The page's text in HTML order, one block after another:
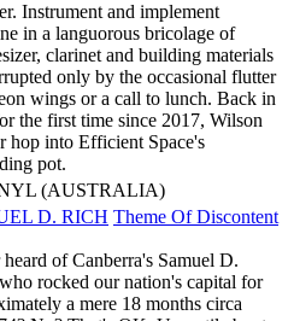
Instrument and implement
in a languorous bricolage of
clarinet and building materials
only by the occasional flutter
wings or a call to lunch. Back in
the first time since 2017, Wilson
hop into Efficient Space's
pot.
(AUSTRALIA)
D. RICH Theme Of Discontent
of Canberra's Samuel D.
rocked our nation's capital for
a mere 18 months circa